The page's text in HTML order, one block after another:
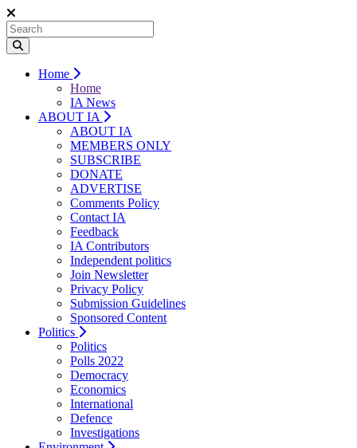
Home
Home
IA News
ABOUT IA
ABOUT IA
MEMBERS ONLY
SUBSCRIBE
DONATE
ADVERTISE
Comments Policy
Contact IA
Feedback
IA Contributors
Independent politics
Join Newsletter
Privacy Policy
Submission Guidelines
Sponsored Content
Politics
Politics
Polls 2022
Democracy
Economics
International
Defence
Investigations